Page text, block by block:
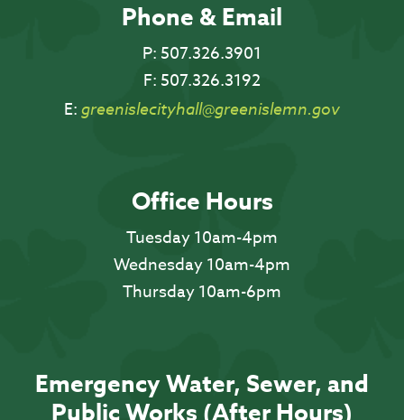
Phone & Email
P: 507.326.3901
F: 507.326.3192
E: greenislecityhall@greenislemn.gov
Office Hours
Tuesday 10am-4pm
Wednesday 10am-4pm
Thursday 10am-6pm
Emergency Water, Sewer, and
Public Works (After Hours)